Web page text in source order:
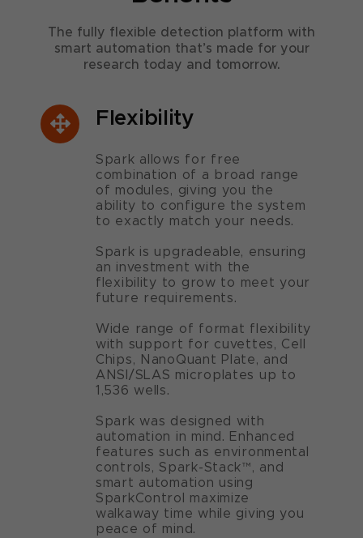
The fully flexible detection platform with
smart automation that’s made for your
research today and tomorrow.
Flexibility
Spark allows for free
combination of a broad range
of modules, giving you the
ability to configure the system
to exactly match your needs.
Spark is upgradeable, ensuring
an investment with the
flexibility to grow to meet your
future requirements.
Wide range of format flexibility
with support for cuvettes, Cell
Chips, NanoQuant Plate, and
ANSI/SLAS microplates up to
1,536 wells.
Spark was designed with
automation in mind. Enhanced
features such as environmental
controls, Spark-Stack™, and
smart automation using
SparkControl maximize
walkaway time while giving you
peace of mind.